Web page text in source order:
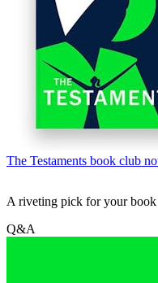
The Testaments book club
A riveting pick for your book
Q&A